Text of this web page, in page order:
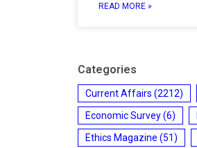
READ MORE »
Categories
Current Affairs (2212)
Economic Survey(6)
Ethics Magazine (51)